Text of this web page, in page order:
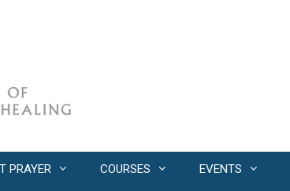
PRAYER COURSES EVENTS